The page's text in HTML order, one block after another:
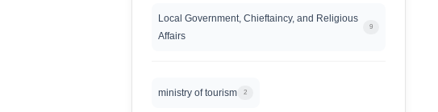
Local Government, Chieftaincy, and Religious
Affairs
9
ministry of tourism 2